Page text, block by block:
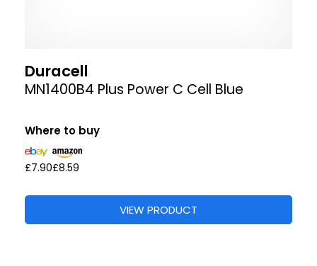
Duracell
MN1400B4 Plus Power C Cell Blue
Where to buy
£7.90£8.59
VIEW PRODUCT